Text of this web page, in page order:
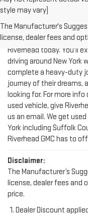
style may vary)
The Manufacturer's
license, dealer fees and
Test-drive a used
Riverhead today. You'll
driving around New York
complete a heavy-duty
journey of their dreams,
looking for. For more
used vehicle, give
us an email. We get
York including Suffolk
Riverhead GMC has to
Disclaimer:
The Manufacturer’s
license, dealer fees and
price.
Dealer Discount